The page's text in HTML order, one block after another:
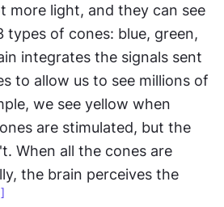
more light, and they can see
types of cones: blue, green,
integrates the signals sent
to allow us to see millions of
we see yellow when
are stimulated, but the
When all the cones are
the brain perceives the